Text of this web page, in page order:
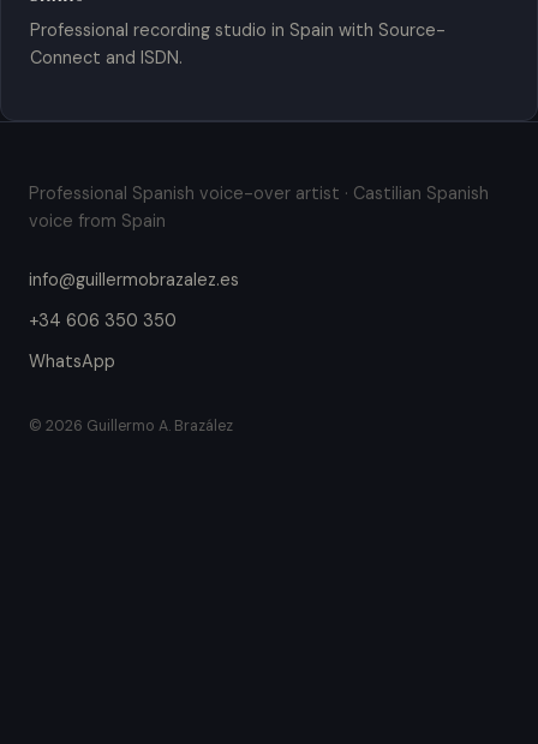
Professional recording studio in Spain with Source-
Connect and ISDN.
Professional Spanish voice-over artist · Castilian Spanish
voice from Spain
info@guillermobrazalez.es
+34 606 350 350
WhatsApp
© 2026 Guillermo A. Brazález